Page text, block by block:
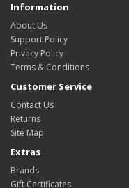
Information
About Us
Support Policy
Privacy Policy
Terms & Conditions
Customer Service
Contact Us
Returns
Site Map
Extras
Brands
Gift Certificates